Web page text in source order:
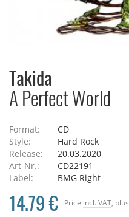
Takida
A Perfect World
Format:
CD
Style:
Hard Rock
Release:
20.03.2020
Art-Nr.:
CD22191
Label:
BMG Right
Price incl. VAT , plus
14.79 €